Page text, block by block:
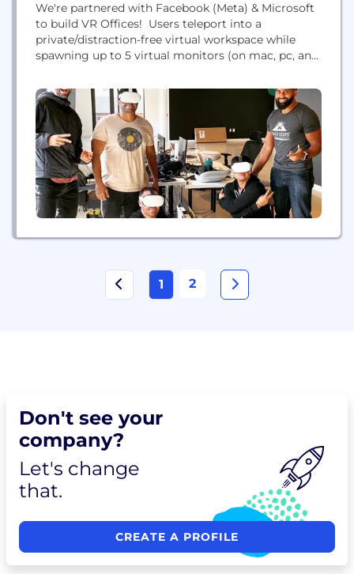
We're partnered with Facebook (Meta) & Microsoft
to build VR Offices! Users teleport into a
private/distraction-free virtual workspace while
spawning up to 5 virtual monitors (on mac, pc, and
workers can join them! These immersive work
experiences provide higher focus levels allowing
people to get more time back in the day....
1 2
Don't see your
company?
Let's change
that.
CREATE A PROFILE